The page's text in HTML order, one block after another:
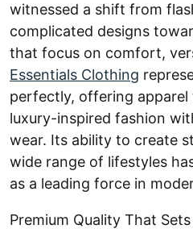
witnessed a shift from
complicated designs
that focus on comfort,
Essentials Clothing
perfectly, offering apparel
luxury-inspired fashion
wear. Its ability to create
wide range of lifestyles
as a leading force in
Premium Quality That